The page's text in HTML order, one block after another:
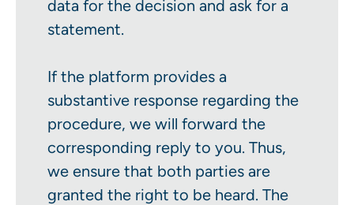
data for the decision and ask for a
statement.
If the platform provides a
substantive response regarding the
procedure, we will forward the
corresponding reply to you. Thus,
we ensure that both parties are
granted the right to be heard. The